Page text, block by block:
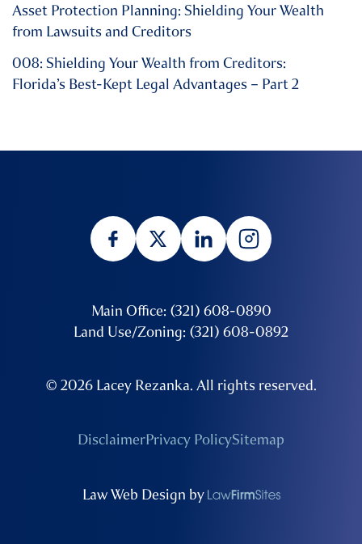
Asset Protection Planning: Shielding Your Wealth
from Lawsuits and Creditors
008: Shielding Your Wealth from Creditors:
Florida’s Best-Kept Legal Advantages – Part 2
Main Office: (321) 608-0890
Land Use/Zoning: (321) 608-0892
© 2026 Lacey Rezanka. All rights reserved.
DisclaimerPrivacy PolicySitemap
Law Web Design by